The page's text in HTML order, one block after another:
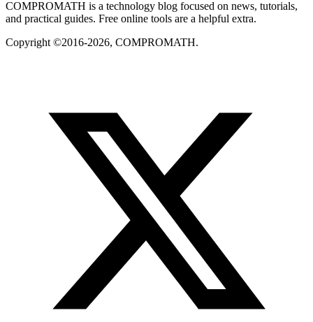
COMPROMATH is a technology blog focused on news, tutorials,
and practical guides. Free online tools are a helpful extra.
Copyright ©2016-2026, COMPROMATH.